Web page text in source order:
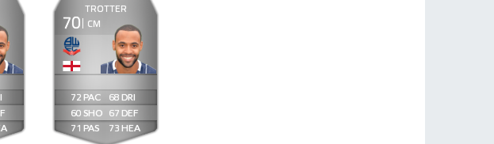
70 CM
TROTTER
72
60
71
68
67
73